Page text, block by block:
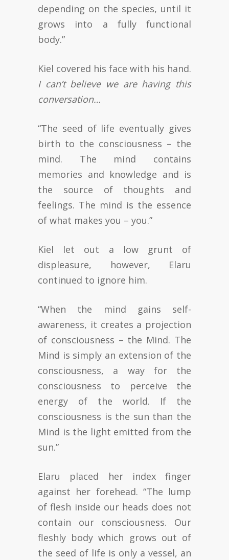
depending on the species, until it
grows into a fully functional
body.”
Kiel covered his face with his hand.
I can’t believe we are having this
conversation…
“The seed of life eventually gives
birth to the consciousness – the
mind. The mind contains
memories and knowledge and is
the source of thoughts and
feelings. The mind is the essence
of what makes you – you.”
Kiel let out a low grunt of
displeasure, however, Elaru
continued to ignore him.
“When the mind gains self-
awareness, it creates a projection
of consciousness – the Mind. The
Mind is simply an extension of the
consciousness, a way for the
consciousness to perceive the
energy of the world. If the
consciousness is the sun than the
Mind is the light emitted from the
sun.”
Elaru placed her index finger
against her forehead. “The lump
of flesh inside our heads does not
contain our consciousness. Our
fleshly body which grows out of
the seed of life is only a vessel, an